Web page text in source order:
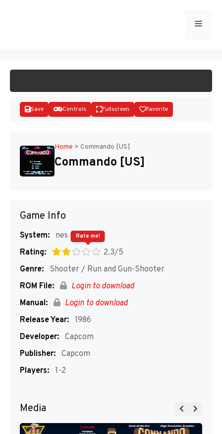
Menu
Disks
Save Controls Fullscreen Favorite
Home > Commando [US]
Commando [US]
Game Info
System:
nes
Rating:
2.3/5
Rate me!
Genre:
Shooter / Run and Gun-Shooter
ROM File:
Login to download
Manual:
Login to download
Release Year: 1986
Developer: Capcom
Publisher: Capcom
Players: 1-2
Media